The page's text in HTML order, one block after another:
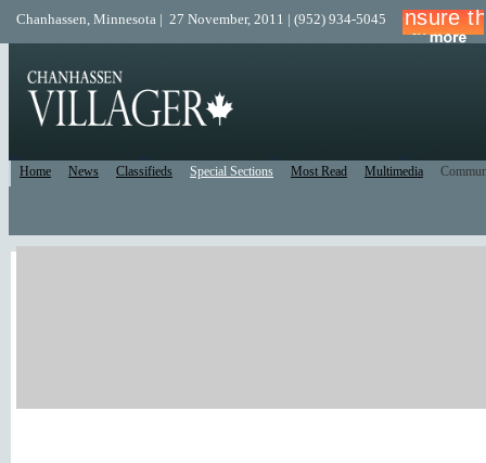
Chanhassen, Minnesota | 27 November, 2011 | (952) 934-5045
Home News Classifieds Special Sections Most Read Multimedia